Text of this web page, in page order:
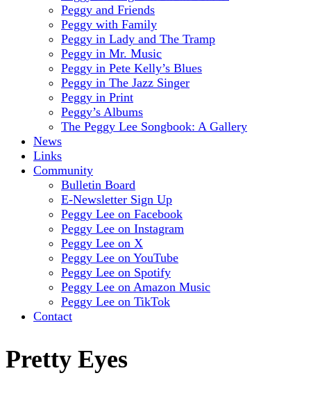
Peggy and Friends
Peggy with Family
Peggy in Lady and The Tramp
Peggy in Mr. Music
Peggy in Pete Kelly’s Blues
Peggy in The Jazz Singer
Peggy in Print
Peggy’s Albums
The Peggy Lee Songbook: A Gallery
News
Links
Community
Bulletin Board
E-Newsletter Sign Up
Peggy Lee on Facebook
Peggy Lee on Instagram
Peggy Lee on X
Peggy Lee on YouTube
Peggy Lee on Spotify
Peggy Lee on Amazon Music
Peggy Lee on TikTok
Contact
Pretty Eyes